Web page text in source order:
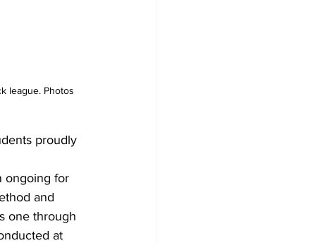
league. Photos
proudly
ongoing for
and
one through
at